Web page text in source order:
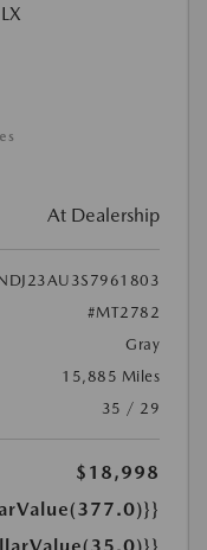
At Dealership
#MT2782
Gray
15,885 Miles
35 / 29
$18,998